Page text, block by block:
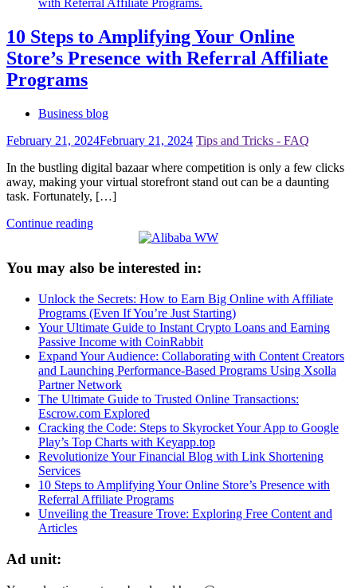
10 Steps to Amplifying Your Online
Store’s Presence with Referral Affiliate
Programs
Business blog
February 21, 2024February 21, 2024 Tips and Tricks - FAQ
In the bustling digital bazaar where competition is only a few clicks
away, making your virtual storefront stand out can be a daunting
task. Fortunately, […]
Continue reading
You may also be interested in:
Unlock the Secrets: How to Earn Big Online with Affiliate
Programs (Even If You’re Just Starting)
Your Ultimate Guide to Instant Crypto Loans and Earning
Passive Income with CoinRabbit
Expand Your Audience: Collaborating with Content Creators
and Launching Performance-Based Programs Using Xsolla
Partner Network
The Ultimate Guide to Trusted Online Transactions:
Escrow.com Explored
Cracking the Code: Steps to Skyrocket Your App to Google
Play’s Top Charts with Keyapp.top
Revolutionize Your Financial Blog with Link Shortening
Services
10 Steps to Amplifying Your Online Store’s Presence with
Referral Affiliate Programs
Unveiling the Treasure Trove: Exploring Free Content and
Articles
Ad unit: